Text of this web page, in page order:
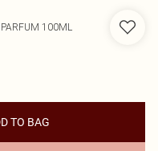
PARFUM 100ML
TO BAG